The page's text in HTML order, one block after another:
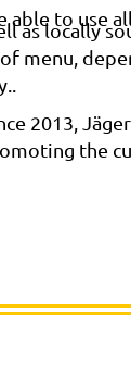
as locally
menu,
2013,
the
able to use